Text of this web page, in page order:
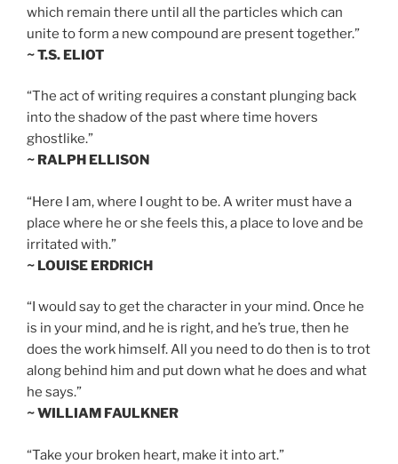
which remain there until all the particles which can
unite to form a new compound are present together.”
~ T.S. ELIOT
“The act of writing requires a constant plunging back
into the shadow of the past where time hovers
ghostlike.”
~ RALPH ELLISON
“Here I am, where I ought to be. A writer must have a
place where he or she feels this, a place to love and be
irritated with.”
~ LOUISE ERDRICH
“I would say to get the character in your mind. Once he
is in your mind, and he is right, and he’s true, then he
does the work himself. All you need to do then is to trot
along behind him and put down what he does and what
he says.”
~ WILLIAM FAULKNER
“Take your broken heart, make it into art.”